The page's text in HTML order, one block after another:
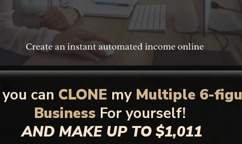
you can CLONE myMultiple 6-
Business For yourself!
AND MAKE UP TO $1,011